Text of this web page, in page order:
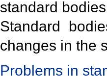
standard
Standard
changes in the
Problems in